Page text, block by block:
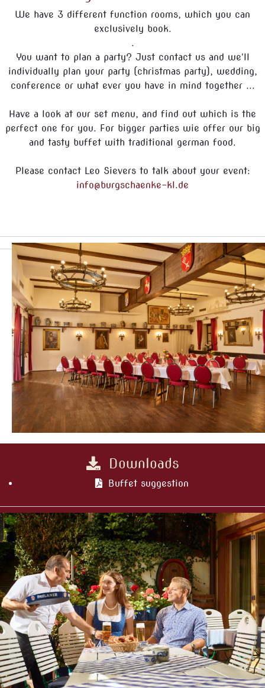
We have 3 different function rooms, which you can
exclusively book.
.
You want to plan a party? Just contact us and we'll
individually plan your party (christmas party), wedding,
conference or what ever you have in mind together ...
Have a look at our set menu, and find out which is the
perfect one for you. For bigger parties wie offer our big
and tasty buffet with traditional german food.
Please contact Leo Sievers to talk about your event:
info@burgschaenke-kl.de
Downloads
Buffet suggestion